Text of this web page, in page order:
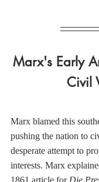
Marx's Early
Civil
Marx blamed this
pushing the nation to
desperate attempt to
interests. Marx
1861 article for Die